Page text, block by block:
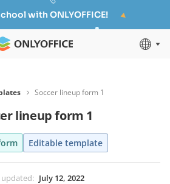
with ONLYOFFICE!
Soccer lineup form 1
lineup form 1
Editable template
updated: July 12, 2022